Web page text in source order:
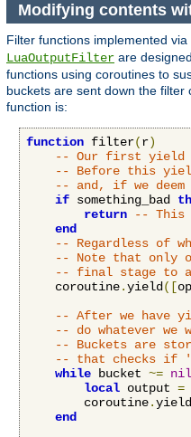
Modifying contents
Filter functions implemented via
LuaOutputFilter are
functions using coroutines to
buckets are sent down the
function is:
function filter(r)
-- Our first yield
-- Before this
-- and, if we
if something_bad
return
-- This
end
-- Regardless of
-- Note that only
-- final stage to
    coroutine
.yield ([
-- After we have
-- do whatever we
-- Buckets are
-- that checks if
while bucket ~= nil
local output =
        coroutine
.yield
end